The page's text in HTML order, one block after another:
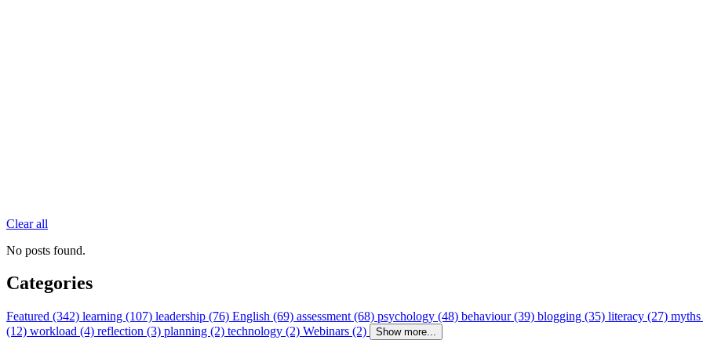
Clear all
No posts found.
Categories
Featured (342) learning (107) leadership (76) English (69) assessment (68) psychology (48) behaviour (39) blogging (35) literacy (27)
(12) workload (4) reflection (3) planning (2) technology (2) Webinars (2) Show more...